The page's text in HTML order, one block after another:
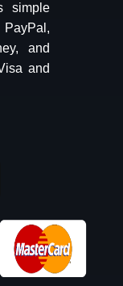
simple
and
and